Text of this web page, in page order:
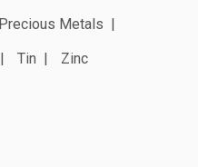
Precious Metals
Tin Zinc